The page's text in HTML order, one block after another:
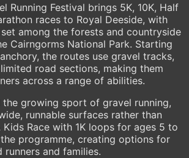
Running Festival brings 5K, 10K, Half
races to Royal Deeside, with
among the forests and countryside
Cairngorms National Park. Starting
the routes use gravel tracks,
road sections, making them
across a range of abilities.
the growing sport of gravel running,
runnable surfaces rather than
Race with 1K loops for ages 5 to
programme, creating options for
runners and families.